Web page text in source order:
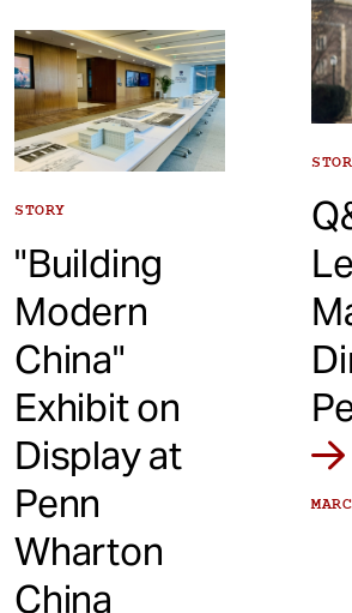
STORY
"Building
Modern
China"
Exhibit on
Display at
Penn
Wharton
China